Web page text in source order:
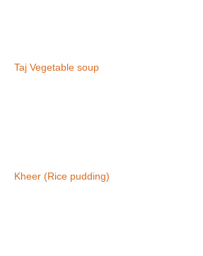
Taj Vegetable soup
Kheer (Rice pudding)